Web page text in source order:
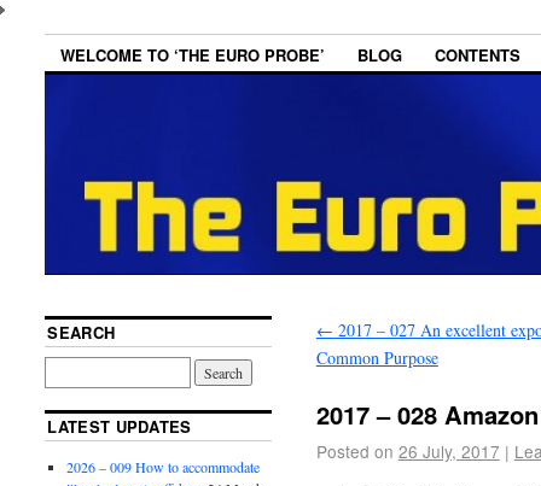
WELCOME TO ‘THE EURO PROBE’ BLOG CONTENTS
← 2017 – 027 An excellent
Common Purpose
2017 – 028 Amazon
Posted on 26 July, 2017 |
SEARCH
LATEST UPDATES
2026 – 009 How to accommodate